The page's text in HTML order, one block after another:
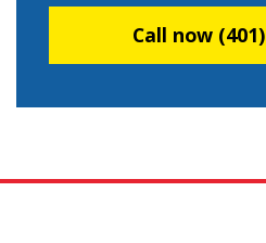
Call now